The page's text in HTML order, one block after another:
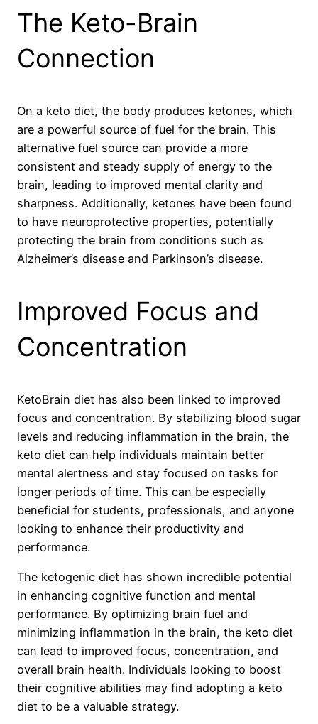
The Keto-Brain
Connection
On a keto diet, the body produces ketones, which
are a powerful source of fuel for the brain. This
alternative fuel source can provide a more
consistent and steady supply of energy to the
brain, leading to improved mental clarity and
sharpness. Additionally, ketones have been found
to have neuroprotective properties, potentially
protecting the brain from conditions such as
Alzheimer’s disease and Parkinson’s disease.
Improved Focus and
Concentration
KetoBrain diet has also been linked to improved
focus and concentration. By stabilizing blood sugar
levels and reducing inflammation in the brain, the
keto diet can help individuals maintain better
mental alertness and stay focused on tasks for
longer periods of time. This can be especially
beneficial for students, professionals, and anyone
looking to enhance their productivity and
performance.
The ketogenic diet has shown incredible potential
in enhancing cognitive function and mental
performance. By optimizing brain fuel and
minimizing inflammation in the brain, the keto diet
can lead to improved focus, concentration, and
overall brain health. Individuals looking to boost
their cognitive abilities may find adopting a keto
diet to be a valuable strategy.